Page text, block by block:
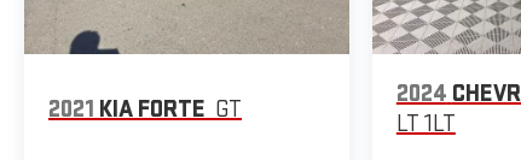
2021 KIA FORTE GT
2024
LT 1LT